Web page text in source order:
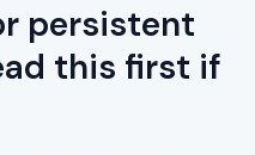
persistent
this first if